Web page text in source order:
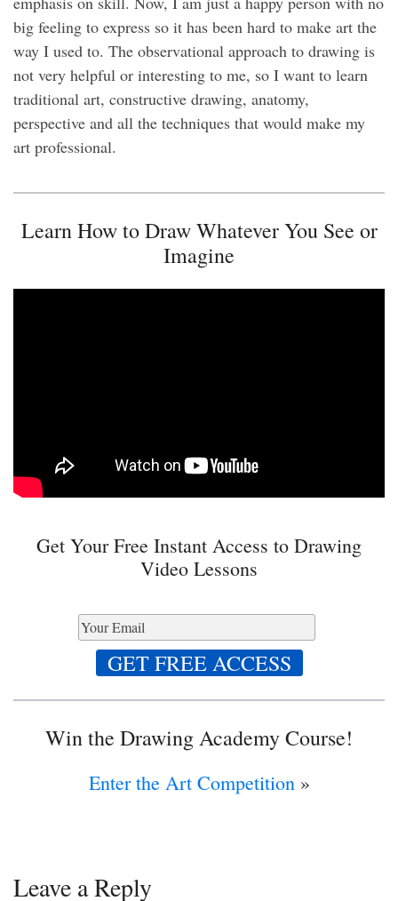
big feeling to express so it has been hard to make art the
way I used to. The observational approach to drawing is
not very helpful or interesting to me, so I want to learn
traditional art, constructive drawing, anatomy,
perspective and all the techniques that would make my
art professional.
Learn How to Draw Whatever You See or
Imagine
Get Your Free Instant Access to Drawing
Video Lessons
Win the Drawing Academy Course!
Enter the Art Competition »
Leave a Reply